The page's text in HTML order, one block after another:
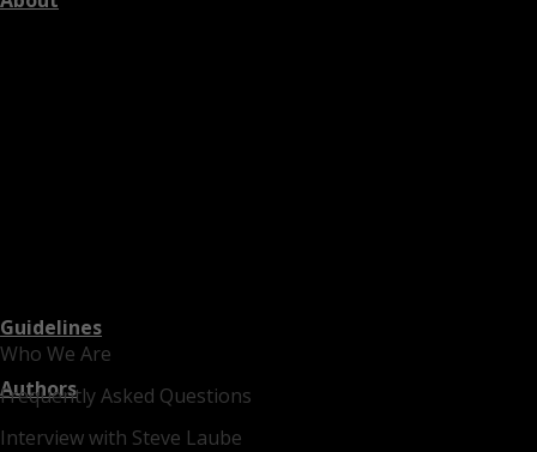
Who We Are
Frequently Asked Questions
Interview with Steve Laube
Guidelines
Authors